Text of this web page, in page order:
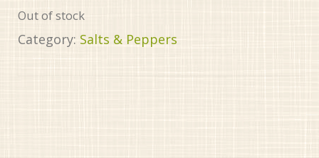
Out of stock
Category: Salts & Peppers